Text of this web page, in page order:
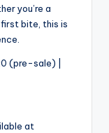
you’re a
bite, this is
(pre-sale) |
at